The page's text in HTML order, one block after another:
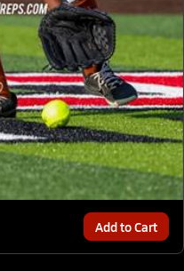
Add to Cart